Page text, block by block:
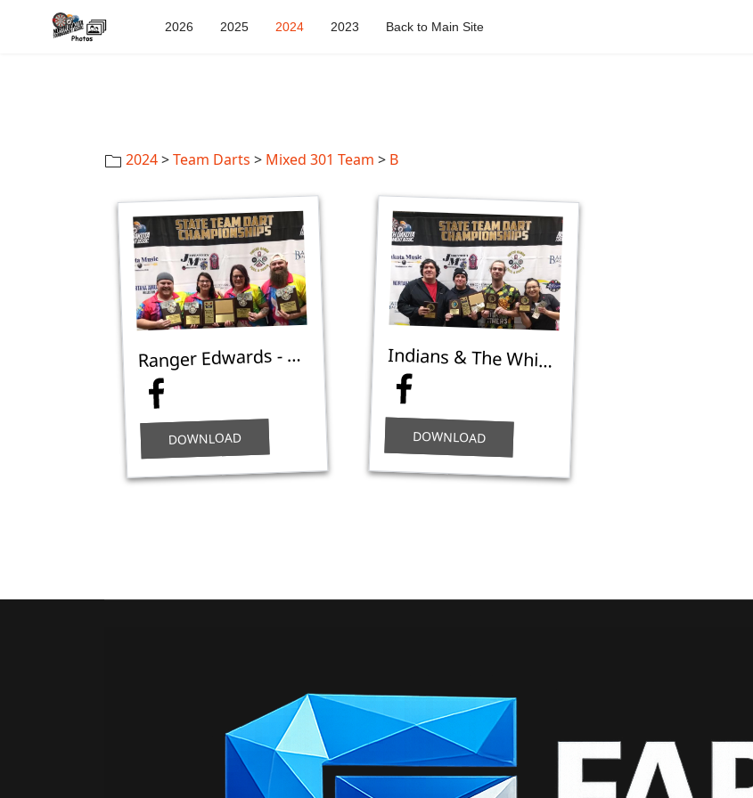
2026 2025 2024 2023 Back to Main Site
2024>Team Darts > Mixed 301 Team > B
R anger Edwards - 1st Place Mixed 301 Team B - Minot
DOWNLOAD
Indians & The White Guy 3 - 2nd Place Mixed 301 Team B - Devils Lake
DOWNLOAD